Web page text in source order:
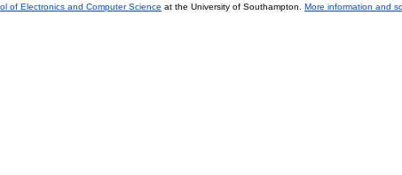
of Electronics and Computer Science at the University of Southampton. More information and